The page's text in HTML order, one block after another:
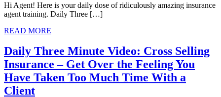
Hi Agent! Here is your daily dose of ridiculously amazing insurance
agent training. Daily Three […]
READ MORE
Daily Three Minute Video: Cross Selling
Insurance – Get Over the Feeling You
Have Taken Too Much Time With a
Client